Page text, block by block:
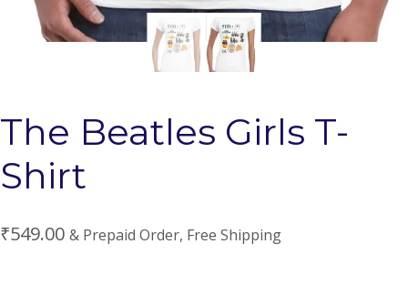
The Beatles Girls T-
Shirt
₹549.00 & Prepaid Order, Free Shipping